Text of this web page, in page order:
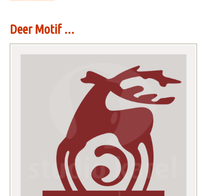
Deer Motif ...